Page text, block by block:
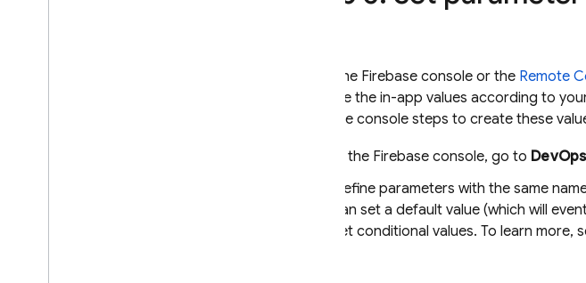
Using the Firebase console or the Remote
override the in-app values according to
Firebase console steps to create these
In the Firebase console, go to
Define parameters with the same
can set a default value (which will
set conditional values. To learn more,